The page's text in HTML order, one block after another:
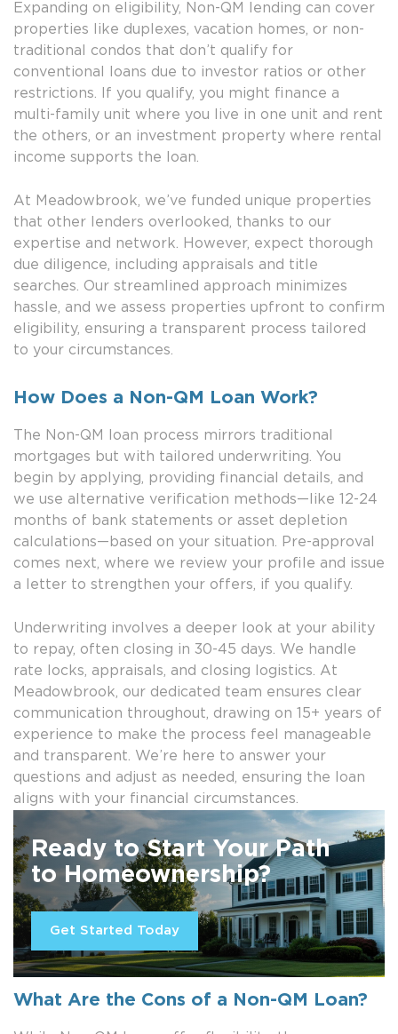
Expanding on eligibility, Non-QM lending can cover
properties like duplexes, vacation homes, or non-
traditional condos that don’t qualify for
conventional loans due to investor ratios or other
restrictions. If you qualify, you might finance a
multi-family unit where you live in one unit and rent
the others, or an investment property where rental
income supports the loan.
At Meadowbrook, we’ve funded unique properties
that other lenders overlooked, thanks to our
expertise and network. However, expect thorough
due diligence, including appraisals and title
searches. Our streamlined approach minimizes
hassle, and we assess properties upfront to confirm
eligibility, ensuring a transparent process tailored
to your circumstances.
How Does a Non-QM Loan Work?
The Non-QM loan process mirrors traditional
mortgages but with tailored underwriting. You
begin by applying, providing financial details, and
we use alternative verification methods—like 12-24
months of bank statements or asset depletion
calculations—based on your situation. Pre-approval
comes next, where we review your profile and issue
a letter to strengthen your offers, if you qualify.
Underwriting involves a deeper look at your ability
to repay, often closing in 30-45 days. We handle
rate locks, appraisals, and closing logistics. At
Meadowbrook, our dedicated team ensures clear
communication throughout, drawing on 15+ years of
experience to make the process feel manageable
and transparent. We’re here to answer your
questions and adjust as needed, ensuring the loan
aligns with your financial circumstances.
Ready to Start Your Path
to Homeownership?
Get Started Today
What Are the Cons of a Non-QM Loan?